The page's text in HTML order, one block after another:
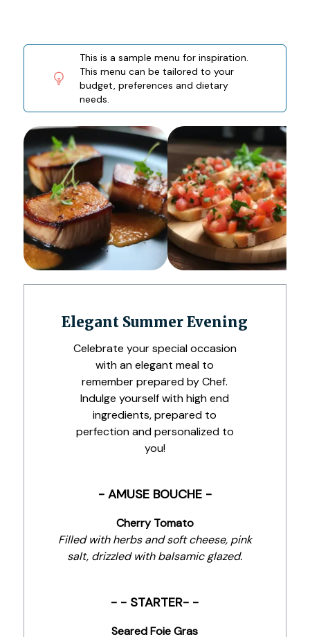
This is a sample menu for inspiration.
This menu can be tailored to your
budget, preferences and dietary
needs.
Elegant Summer Evening
Celebrate your special occasion
with an elegant meal to
remember prepared by Chef.
Indulge yourself with high end
ingredients, prepared to
perfection and personalized to
you!
- AMUSE BOUCHE -
Cherry Tomato
Filled with herbs and soft cheese, pink
salt, drizzled with balsamic glazed.
- - STARTER- -
Seared Foie Gras